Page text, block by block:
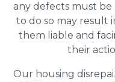
any defects must
to do so may result
them liable and
their
Our housing